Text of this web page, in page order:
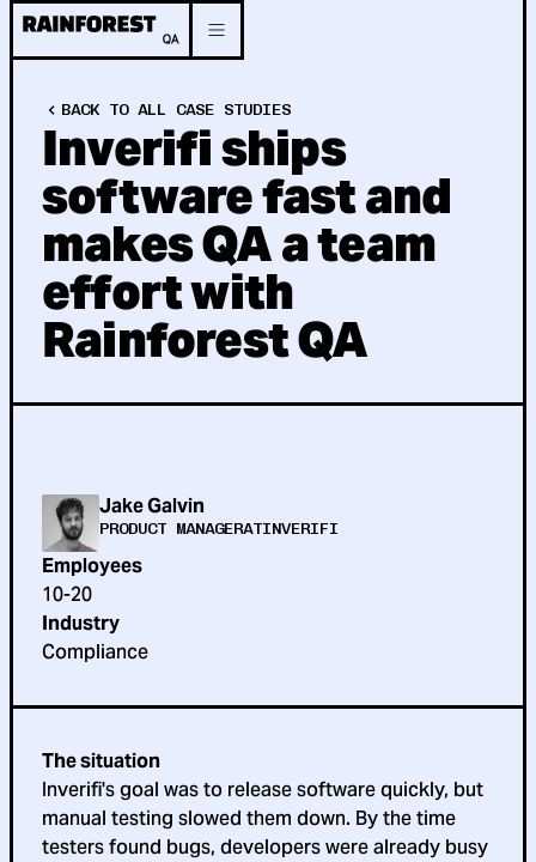
BACK TO ALL CASE STUDIES
Inverifi ships
software fast and
makes QA a team
effort with
Rainforest QA
Jake Galvin
PRODUCT MANAGERATINVERIFI
Employees
10-20
Industry
Compliance
The situation
Inverifi's goal was to release software quickly, but
manual testing slowed them down. By the time
testers found bugs, developers were already busy